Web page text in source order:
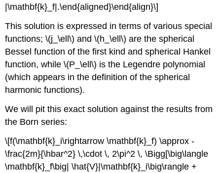
|\mathbf{k}_f|.\end{aligned}\end{align}\]
This solution is expressed in terms of various special
functions;\(j_\ell\) and\(h_\ell\) are the spherical
Bessel function of the first kind and spherical Hankel
function, while\(P_\ell\) is the Legendre polynomial
(which appears in the definition of the spherical
harmonic functions).
We will pit this exact solution against the results from
the Born series:
\[f(\mathbf{k}_i\rightarrow \mathbf{k}_f) \approx -
\frac{2m}{\hbar^2} \,\cdot \, 2\pi^2 \, \Bigg[\big\langle
\mathbf{k}_f\big| \hat{V}|\mathbf{k}_i\big\rangle +